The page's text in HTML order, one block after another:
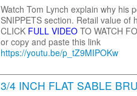
Watch Tom Lynch explain why his
SNIPPETS section. Retail value
CLICKFULL VIDEO TO WATCH
or copy and paste this link
https://youtu.be/p_tZ9MIPOKw
3/4 INCH FLAT SABLE